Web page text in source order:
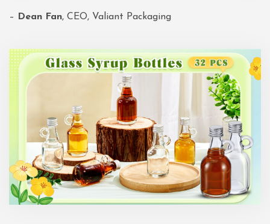
– Dean Fan, CEO, Valiant Packaging